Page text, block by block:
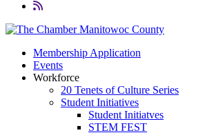
Membership Application
Events
Workforce
20 Tenets of Culture Series
Student Initiatives
Student Initiatves
STEM FEST